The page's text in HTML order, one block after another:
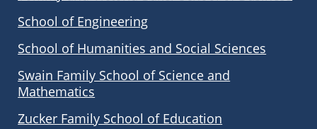
School of Engineering
School of Humanities and Social Sciences
Swain Family School of Science and
Mathematics
Zucker Family School of Education